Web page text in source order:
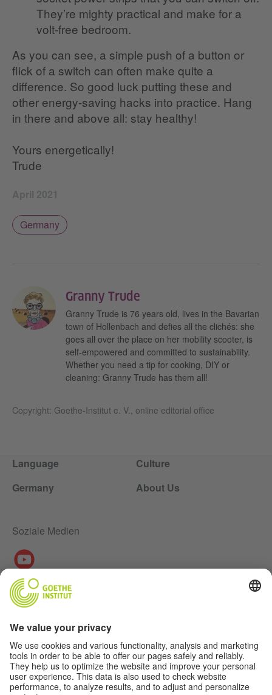
They’re mighty practical and make for a
volt-free bedroom.
As you can see, a simple push of a button or
flick of a switch can often make quite a
difference. So good luck putting these and
other energy-saving hacks into practice. Hang
in there and above all: stay healthy!
Yours energetically!
Trude
April 2021
Germany
Granny Trude
Granny Trude is 76 years old, lives in the Bavarian
town of Hollenbach and defies all the clichés: she
goes all over the place on her mobility scooter, is
self-empowered and committed to sustainability.
Whether you need a tip for cooking, DIY or
cleaning: Granny Trude has them all!
Copyright: Goethe-Institut e. V., online editorial office
Language
Culture
Germany
About Us
About Us
Authors
Soziale Medien